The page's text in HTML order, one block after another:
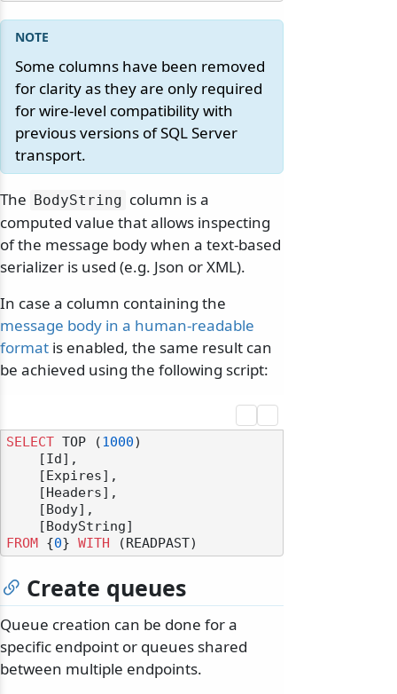
Some columns have been removed
for clarity as they are only required
for wire-level compatibility with
previous versions of SQL Server
transport.
The BodyString column is a
computed value that allows inspecting
of the message body when a text-based
serializer is used (e.g. Json or XML).
In case a column containing the
message body in a human-readable
format is enabled, the same result can
be achieved using the following script:
SELECT TOP (1000)
FROM
{0} WITH
Create queues
Queue creation can be done for a
specific endpoint or queues shared
between multiple endpoints.